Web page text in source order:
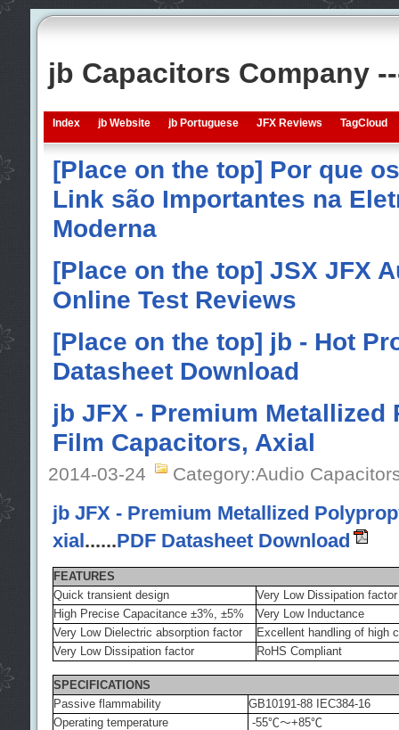
jb Capacitors Company
Index jb Website jb Portuguese JFX Reviews TagCloud
[Place on the top] Por que
Link são Importantes na
Moderna
[Place on the top] JSX JFX
Online Test Reviews
[Place on the top] jb - Hot
Datasheet Download
jb JFX - Premium Metallized
Film Capacitors, Axial
2014-03-24 Category:Audio
jb JFX - Premium Metallized
xial......PDF Datasheet Download
FEATURES
Quick transient design
Very Low Dissipation factor
High Precise Capacitance ±3%, ±5%
Very Low Inductance
Very Low Dielectric absorption factor
Excellent handling of high
Very Low Dissipation factor
RoHS Compliant
SPECIFICATIONS
Passive flammability
GB10191-88 IEC384-16
Operating temperature
-55℃～+85℃